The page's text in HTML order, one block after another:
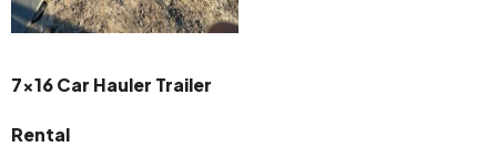
7×16 Car Hauler Trailer
Rental